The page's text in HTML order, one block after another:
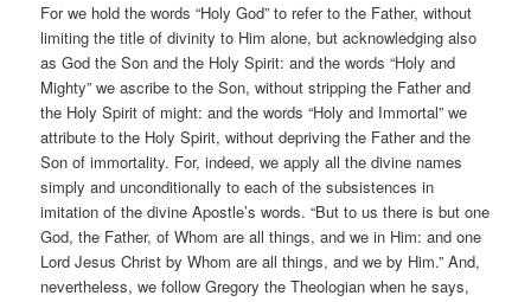
For we hold the words “Holy God” to refer to the Father, without
limiting the title of divinity to Him alone, but acknowledging also
as God the Son and the Holy Spirit: and the words “Holy and
Mighty” we ascribe to the Son, without stripping the Father and
the Holy Spirit of might: and the words “Holy and Immortal” we
attribute to the Holy Spirit, without depriving the Father and the
Son of immortality. For, indeed, we apply all the divine names
simply and unconditionally to each of the subsistences in
imitation of the divine Apostle’s words. “But to us there is but one
God, the Father, of Whom are all things, and we in Him: and one
Lord Jesus Christ by Whom are all things, and we by Him.” And,
nevertheless, we follow Gregory the Theologian when he says,